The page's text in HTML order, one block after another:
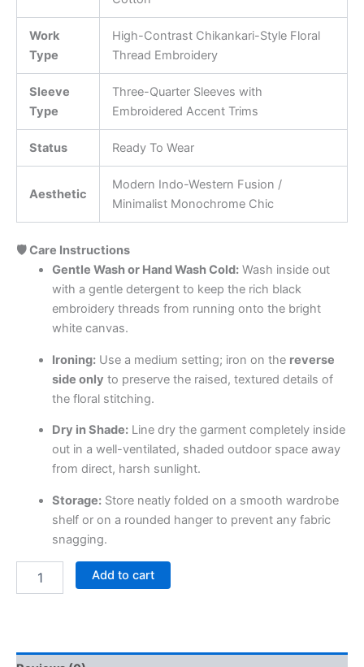
Work
Type
High-Contrast Chikankari-Style Floral
Thread Embroidery
Sleeve
Type
Three-Quarter Sleeves with
Embroidered Accent Trims
Status Ready To Wear
Aesthetic
Modern Indo-Western Fusion /
Minimalist Monochrome Chic
🛡️ Care Instructions
Gentle Wash or Hand Wash Cold:Wash inside out
with a gentle detergent to keep the rich black
embroidery threads from running onto the bright
white canvas.
Ironing:Use a medium setting; iron on the reverse
side only to preserve the raised, textured details of
the floral stitching.
Dry in Shade:Line dry the garment completely inside
out in a well-ventilated, shaded outdoor space away
from direct, harsh sunlight.
Storage:Store neatly folded on a smooth wardrobe
shelf or on a rounded hanger to prevent any fabric
snagging.
Add to cart